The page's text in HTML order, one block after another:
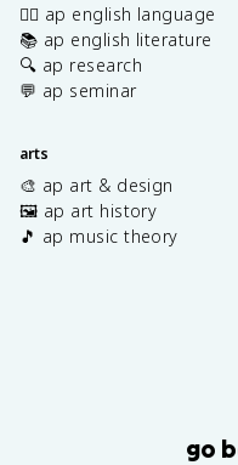
✍🏽 ap english language
📚 ap english literature
🔍 ap research
💬 ap seminar
arts
🎨 ap art & design
🖼️ ap art history
🎵 ap music theory
go